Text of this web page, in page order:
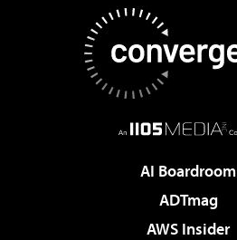
AI Boardroom
ADTmag
AWS Insider